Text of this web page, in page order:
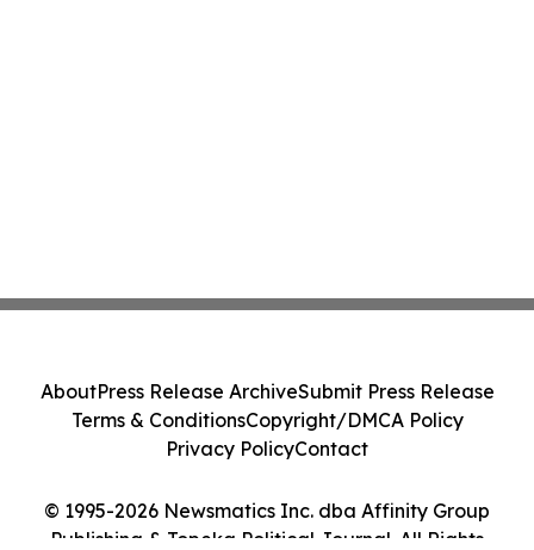
© 1995-2026 Newsmatics Inc. dba Affinity Group
Publishing & Topeka Political Journal. All Rights
AboutPress Release ArchiveSubmit Press Release
Terms & ConditionsCopyright/DMCA Policy
Privacy PolicyContact